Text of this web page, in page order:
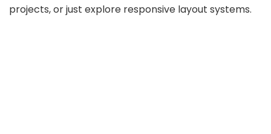
projects, or just explore responsive layout systems.